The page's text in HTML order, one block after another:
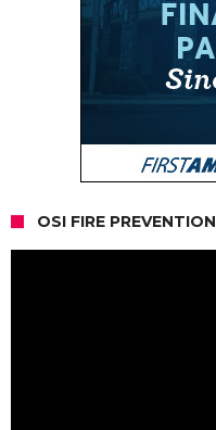
OSI FIRE PREVENTION